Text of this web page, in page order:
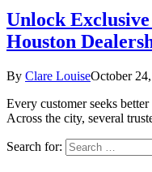
Unlock
Houston
By Clare LouiseOctober
Every customer seeks
Across the city, several
Search for: